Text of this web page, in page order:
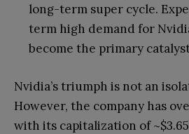
long-term super cycle.
term high demand for
become the primary
Nvidia’s triumph is not an
However, the company has
with its capitalization of